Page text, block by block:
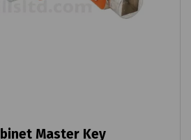
Master Key